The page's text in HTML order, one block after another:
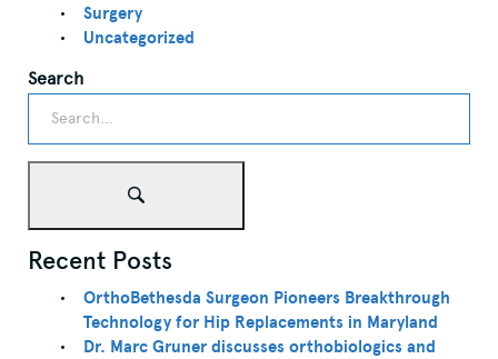
Surgery
Uncategorized
Search
Recent Posts
OrthoBethesda Surgeon Pioneers Breakthrough
Technology for Hip Replacements in Maryland
Dr. Marc Gruner discusses orthobiologics and